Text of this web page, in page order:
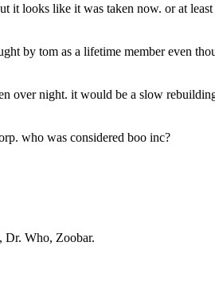
looks like it was taken now. or at
by tom as a lifetime member even
night. it would be a slow
who was considered boo inc?
Dr. Who, Zoobar.